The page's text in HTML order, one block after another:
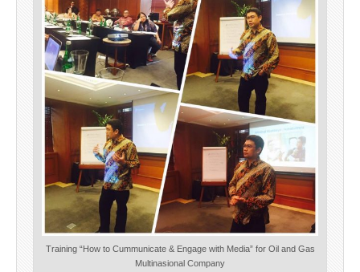
Training “How to Cummunicate & Engage with Media” for Oil and Gas
Multinasional Company